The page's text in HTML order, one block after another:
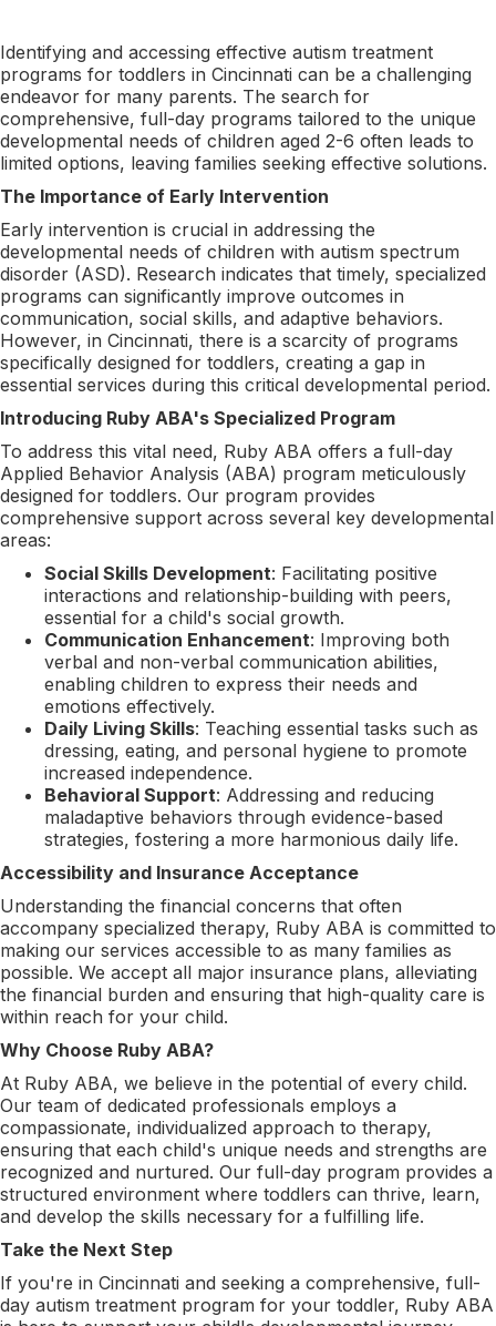
Identifying and accessing effective autism treatment
programs for toddlers in Cincinnati can be a challenging
endeavor for many parents. The search for
comprehensive, full-day programs tailored to the unique
developmental needs of children aged 2-6 often leads to
limited options, leaving families seeking effective solutions.
The Importance of Early Intervention
Early intervention is crucial in addressing the
developmental needs of children with autism spectrum
disorder (ASD). Research indicates that timely, specialized
programs can significantly improve outcomes in
communication, social skills, and adaptive behaviors.
However, in Cincinnati, there is a scarcity of programs
specifically designed for toddlers, creating a gap in
essential services during this critical developmental period.
Introducing Ruby ABA's Specialized Program
To address this vital need, Ruby ABA offers a full-day
Applied Behavior Analysis (ABA) program meticulously
designed for toddlers. Our program provides
comprehensive support across several key developmental
areas:
Social Skills Development: Facilitating positive
interactions and relationship-building with peers,
essential for a child's social growth.
Communication Enhancement: Improving both
verbal and non-verbal communication abilities,
enabling children to express their needs and
emotions effectively.
Daily Living Skills: Teaching essential tasks such as
dressing, eating, and personal hygiene to promote
increased independence.
Behavioral Support: Addressing and reducing
maladaptive behaviors through evidence-based
strategies, fostering a more harmonious daily life.
Accessibility and Insurance Acceptance
Understanding the financial concerns that often
accompany specialized therapy, Ruby ABA is committed to
making our services accessible to as many families as
possible. We accept all major insurance plans, alleviating
the financial burden and ensuring that high-quality care is
within reach for your child.
Why Choose Ruby ABA?
At Ruby ABA, we believe in the potential of every child.
Our team of dedicated professionals employs a
compassionate, individualized approach to therapy,
ensuring that each child's unique needs and strengths are
recognized and nurtured. Our full-day program provides a
structured environment where toddlers can thrive, learn,
and develop the skills necessary for a fulfilling life.
Take the Next Step
If you're in Cincinnati and seeking a comprehensive, full-
day autism treatment program for your toddler, Ruby ABA